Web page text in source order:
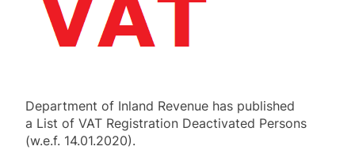
Department of Inland Revenue has published
a List of VAT Registration Deactivated Persons
(w.e.f. 14.01.2020).